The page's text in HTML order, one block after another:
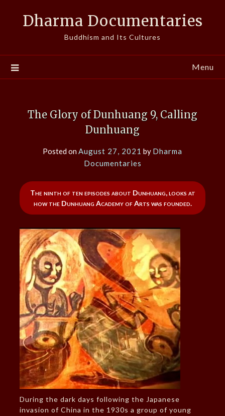
Dharma Documentaries
Buddhism and Its Cultures
Menu
The Glory of Dunhuang 9, Calling
Dunhuang
Posted onAugust 27, 2021 by Dharma
Documentaries
The ninth of ten episodes about Dunhuang, looks at
how the Dunhuang Academy of Arts was founded.
During the dark days following the Japanese
invasion of China in the 1930s a group of young